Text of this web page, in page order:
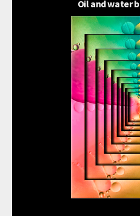
Oil and water